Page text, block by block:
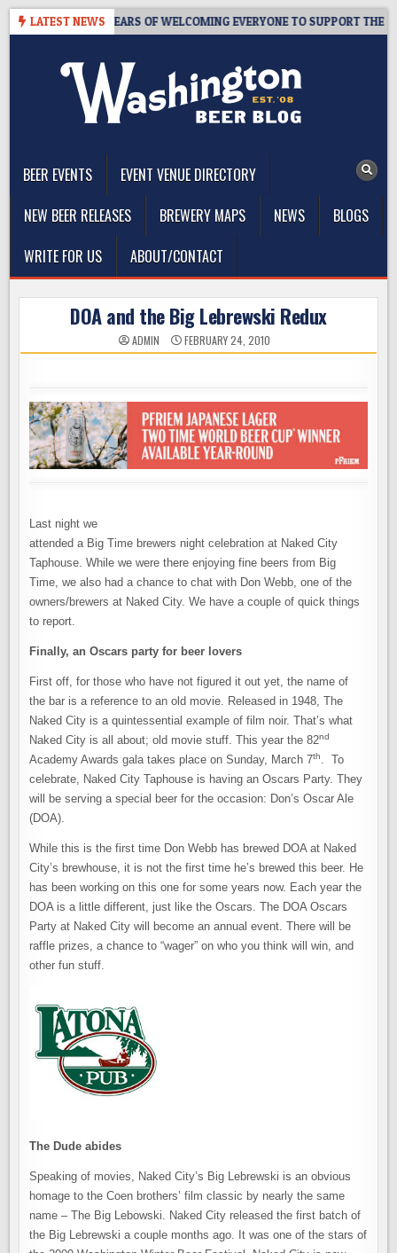
Skip
LATEST NEWS
– 10 YEARS OF WELCOMING EVERYONE TO SUPPORT THE
BEER EVENTS
EVENT VENUE DIRECTORY
NEW BEER RELEASES
BREWERY MAPS NEWS
BLOGS
WRITE FOR US
ABOUT/CONTACT
DOA and the Big Lebrewski Redux
ADMIN FEBRUARY 24, 2010
Last night we
attended a Big Time brewers night celebration at Naked City
Taphouse. While we were there enjoying fine beers from Big
Time, we also had a chance to chat with Don Webb, one of the
owners/brewers at Naked City. We have a couple of quick things
to report.
Finally, an Oscars party for beer lovers
First off, for those who have not figured it out yet, the name of
the bar is a reference to an old movie. Released in 1948, The
Naked City is a quintessential example of film noir. That’s what
Naked City is all about; old movie stuff. This year the 82nd
Academy Awards gala takes place on Sunday, March 7th. To
celebrate, Naked City Taphouse is having an Oscars Party. They
will be serving a special beer for the occasion: Don’s Oscar Ale
(DOA).
While this is the first time Don Webb has brewed DOA at Naked
City’s brewhouse, it is not the first time he’s brewed this beer. He
has been working on this one for some years now. Each year the
DOA is a little different, just like the Oscars. The DOA Oscars
Party at Naked City will become an annual event. There will be
raffle prizes, a chance to “wager” on who you think will win, and
other fun stuff.
The Dude abides
Speaking of movies, Naked City’s Big Lebrewski is an obvious
homage to the Coen brothers’ film classic by nearly the same
name – The Big Lebowski. Naked City released the first batch of
the Big Lebrewski a couple months ago. It was one of the stars of